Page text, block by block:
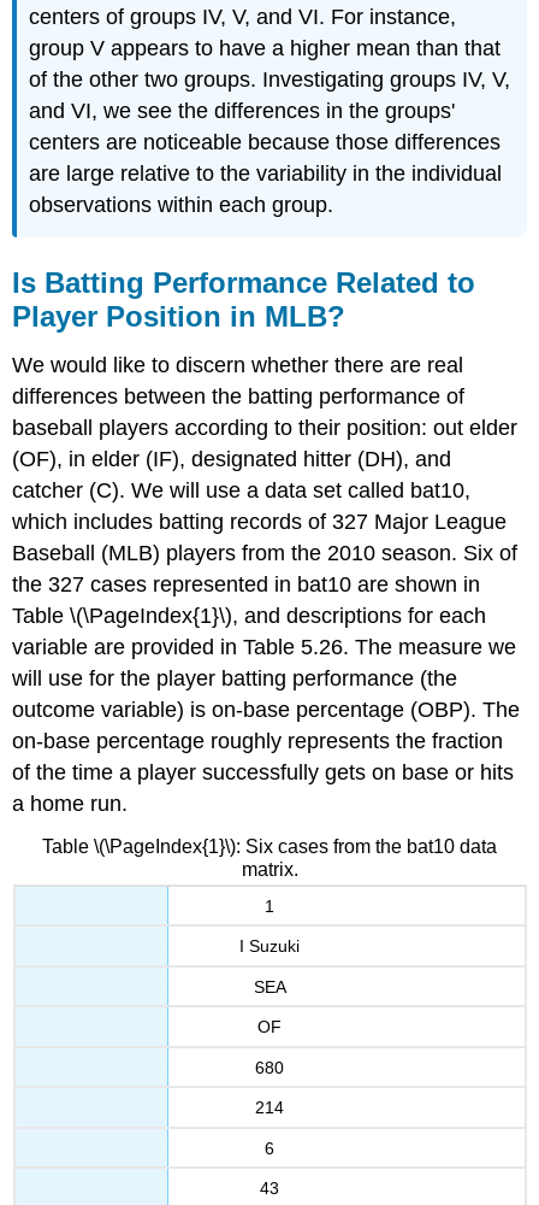
centers of groups IV, V, and VI. For instance,
group V appears to have a higher mean than that
of the other two groups. Investigating groups IV, V,
and VI, we see the differences in the groups'
centers are noticeable because those differences
are large relative to the variability in the individual
observations within each group.
Is Batting Performance Related to
Player Position in MLB?
We would like to discern whether there are real
differences between the batting performance of
baseball players according to their position: out elder
(OF), in elder (IF), designated hitter (DH), and
catcher (C). We will use a data set called bat10,
which includes batting records of 327 Major League
Baseball (MLB) players from the 2010 season. Six of
the 327 cases represented in bat10 are shown in
Table \(\PageIndex{1}\), and descriptions for each
variable are provided in Table 5.26. The measure we
will use for the player batting performance (the
outcome variable) is on-base percentage (OBP). The
on-base percentage roughly represents the fraction
of the time a player successfully gets on base or hits
a home run.
Table \(\PageIndex{1}\): Six cases from the bat10 data
matrix.
1
I Suzuki
SEA
OF
680
214
6
43